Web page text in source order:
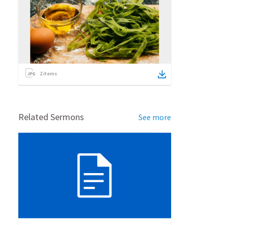
2items
Related Sermons See more